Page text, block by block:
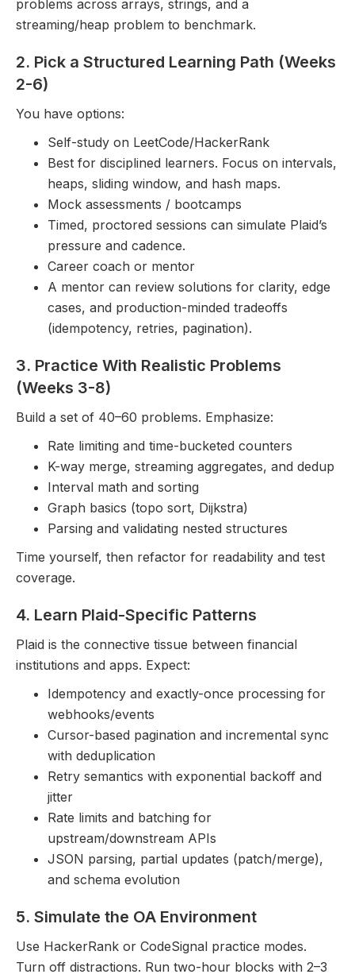
problems across arrays, strings, and a
streaming/heap problem to benchmark.
2. Pick a Structured Learning Path (Weeks
2-6)
You have options:
Self-study on LeetCode/HackerRank
Best for disciplined learners. Focus on intervals,
heaps, sliding window, and hash maps.
Mock assessments / bootcamps
Timed, proctored sessions can simulate Plaid’s
pressure and cadence.
Career coach or mentor
A mentor can review solutions for clarity, edge
cases, and production-minded tradeoffs
(idempotency, retries, pagination).
3. Practice With Realistic Problems
(Weeks 3-8)
Build a set of 40–60 problems. Emphasize:
Rate limiting and time-bucketed counters
K-way merge, streaming aggregates, and dedup
Interval math and sorting
Graph basics (topo sort, Dijkstra)
Parsing and validating nested structures
Time yourself, then refactor for readability and test
coverage.
4. Learn Plaid-Specific Patterns
Plaid is the connective tissue between financial
institutions and apps. Expect:
Idempotency and exactly-once processing for
webhooks/events
Cursor-based pagination and incremental sync
with deduplication
Retry semantics with exponential backoff and
jitter
Rate limits and batching for
upstream/downstream APIs
JSON parsing, partial updates (patch/merge),
and schema evolution
5. Simulate the OA Environment
Use HackerRank or CodeSignal practice modes.
Turn off distractions. Run two-hour blocks with 2–3